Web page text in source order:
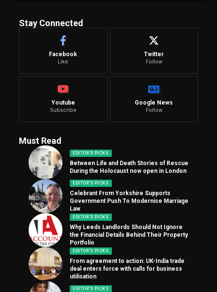
Stay Connected
Facebook
Like
Twitter
Follow
Youtube
Subscribe
Google News
Follow
Must Read
EDITOR'S PICKS
Between Life and Death Stories of Rescue
During the Holocaust now open in London
EDITOR'S PICKS
Celebrant From Yorkshire Supports
Government Push To Modernise Marriage
Law
EDITOR'S PICKS
Why Leeds Landlords Should Not Ignore
the Financial Details Behind Their Property
Portfolio
EDITOR'S PICKS
From agreement to action: UK-India trade
deal enters force with calls for business
utilisation
EDITOR'S PICKS